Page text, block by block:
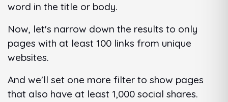
word in the title or body.
Now, let's narrow down the results to only
pages with at least 100 links from unique
websites.
And we'll set one more filter to show pages
that also have at least 1,000 social shares.